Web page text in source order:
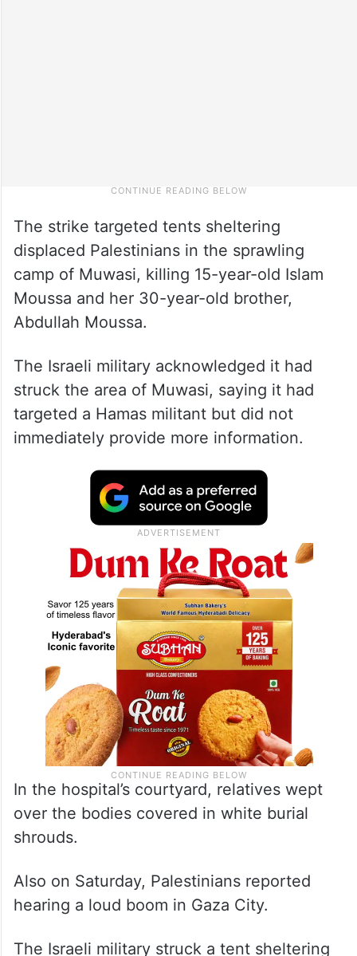
The strike targeted tents sheltering
displaced Palestinians in the sprawling
camp of Muwasi, killing 15-year-old Islam
Moussa and her 30-year-old brother,
Abdullah Moussa.
The Israeli military acknowledged it had
struck the area of Muwasi, saying it had
targeted a Hamas militant but did not
immediately provide more information.
In the hospital’s courtyard, relatives wept
over the bodies covered in white burial
shrouds.
Also on Saturday, Palestinians reported
hearing a loud boom in Gaza City.
The Israeli military struck a tent sheltering